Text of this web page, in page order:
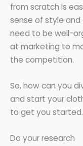
from scratch is
sense of style and
need to be well-
at marketing to
the competition.
So, how can you
and start your
to get you started.
Do your research